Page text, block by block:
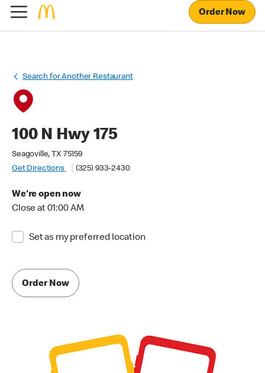
Order Now
Search for Another Restaurant
100 N Hwy 175
Seagoville, TX 75159
Get Directions
(325) 933-2430
We're open now
Close at 01:00 AM
Set as my preferred location
Order Now